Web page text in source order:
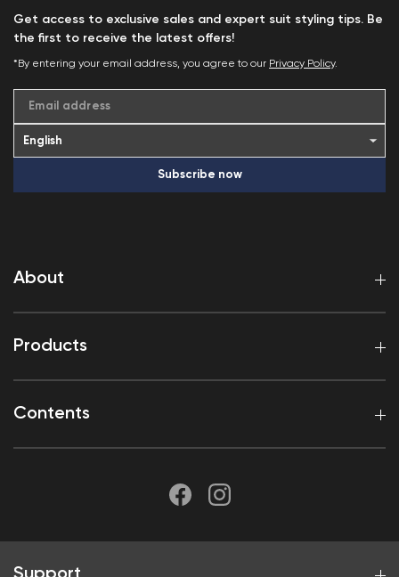
About
Products
Contents
Get access to exclusive sales and expert suit styling tips. Be
the first to receive the latest offers!
*By entering your email address, you agree to our Privacy Policy.
Email address
Subscribe now